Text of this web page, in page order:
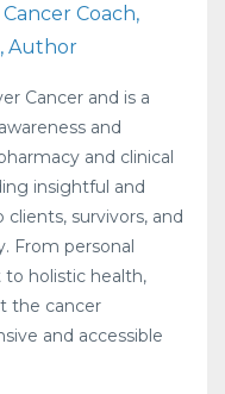
Coach,
Author
Cancer and is a
and
and clinical
insightful and
survivors, and
From personal
holistic health,
the cancer
and accessible